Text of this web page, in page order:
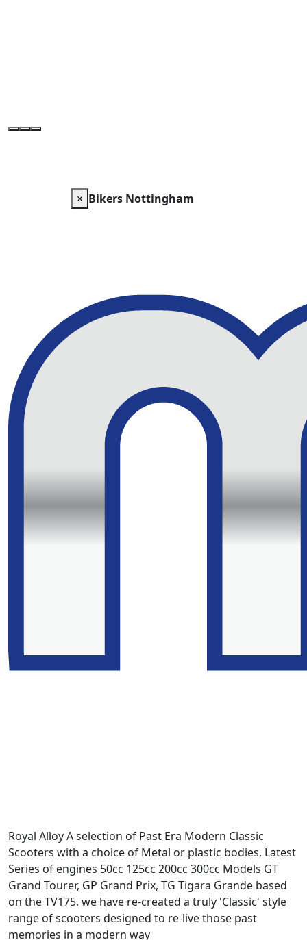
× Bikers Nottingham
Royal Alloy A selection of Past Era Modern Classic
Scooters with a choice of Metal or plastic bodies, Latest
Series of engines 50cc 125cc 200cc 300cc Models GT
Grand Tourer, GP Grand Prix, TG Tigara Grande based
on the TV175. we have re-created a truly 'Classic' style
range of scooters designed to re-live those past
memories in a modern way